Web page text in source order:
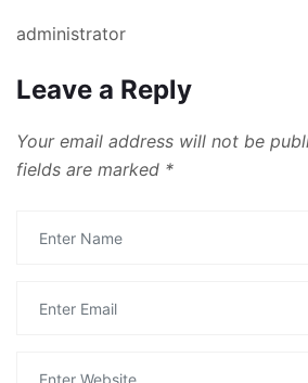
administrator
Leave a Reply
Your email address will not be
fields are marked *